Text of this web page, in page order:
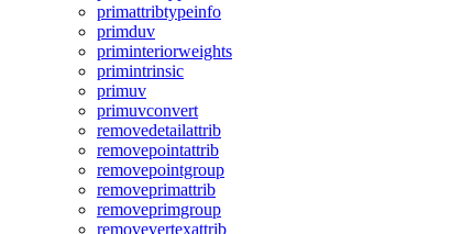
primattribtypeinfo
primduv
priminteriorweights
primintrinsic
primuv
primuvconvert
removedetailattrib
removepointattrib
removepointgroup
removeprimattrib
removeprimgroup
removevertexattrib